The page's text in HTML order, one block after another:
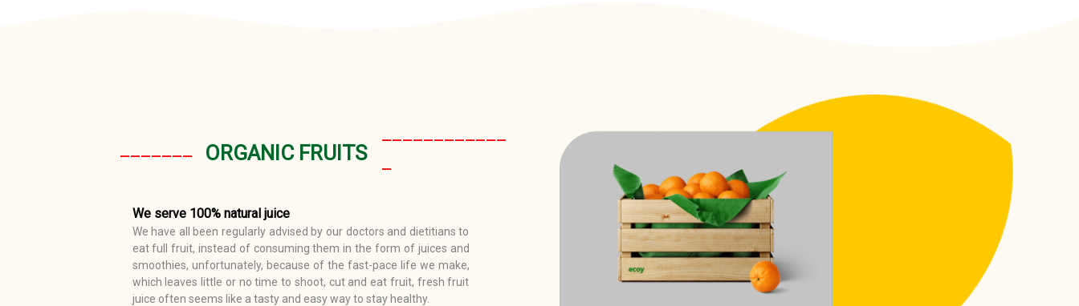
ORGANIC FRUITS
We serve 100% natural juice
We have all been regularly advised by our doctors and dietitians to
eat full fruit, instead of consuming them in the form of juices and
smoothies, unfortunately, because of the fast-pace life we make,
which leaves little or no time to shoot, cut and eat fruit, fresh fruit
juice often seems like a tasty and easy way to stay healthy.